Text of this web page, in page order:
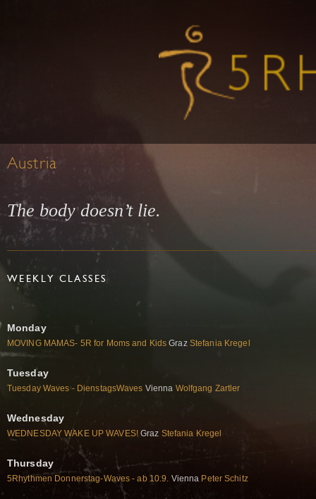
Austria
The body doesn’t lie.
WEEKLY CLASSES
Monday
MOVING MAMAS- 5R for Moms and Kids Graz Stefania Kregel
Tuesday
Tuesday Waves - DienstagsWaves Vienna Wolfgang Zartler
Wednesday
WEDNESDAY WAKE UP WAVES!Graz Stefania Kregel
Thursday
5Rhythmen Donnerstag-Waves - ab 10.9. Vienna Peter Schitz